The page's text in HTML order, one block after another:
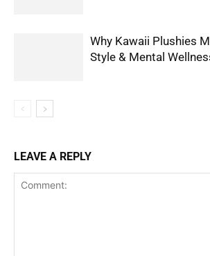
Why Kawaii Plushies
Style & Mental
LEAVE A REPLY